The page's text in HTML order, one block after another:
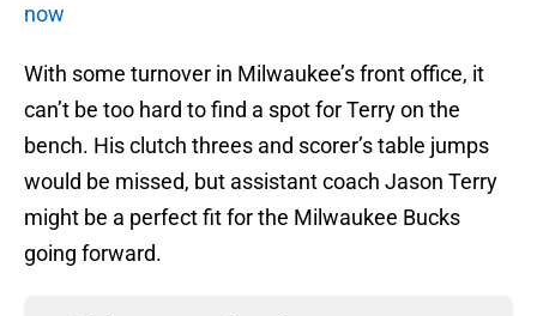
now
With some turnover in Milwaukee’s front office, it
can’t be too hard to find a spot for Terry on the
bench. His clutch threes and scorer’s table jumps
would be missed, but assistant coach Jason Terry
might be a perfect fit for the Milwaukee Bucks
going forward.